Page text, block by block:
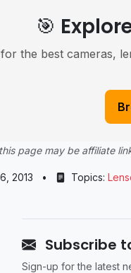
🎯
the best cameras,
page may be affiliate
2013 • Topics:
Subscribe
Sign-up for the latest